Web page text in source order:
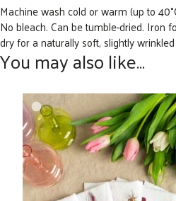
Machine wash cold or warm (up to
No bleach. Canbe tumble-dried. Iron
dry for a naturally soft, slightly
You may also like…